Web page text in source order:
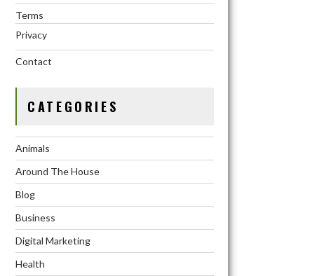
Terms
Privacy
Contact
CATEGORIES
Animals
Around The House
Blog
Business
Digital Marketing
Health